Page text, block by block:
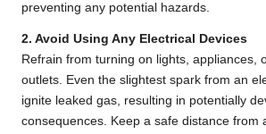
preventing any potential hazards.
2. Avoid Using Any Electrical Devices
Refrain from turning on lights, appliances,
outlets. Even the slightest spark from an
ignite leaked gas, resulting in potentially
consequences. Keep a safe distance from